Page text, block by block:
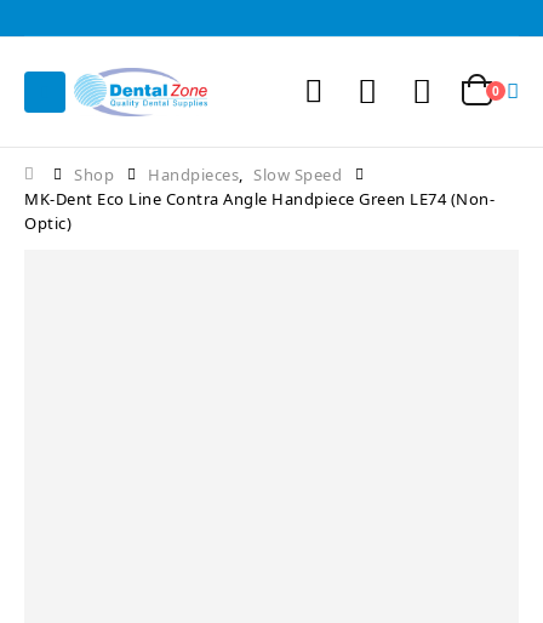
0
Shop Handpieces, Slow Speed
MK-Dent Eco Line Contra Angle Handpiece Green LE74 (Non-
Optic)